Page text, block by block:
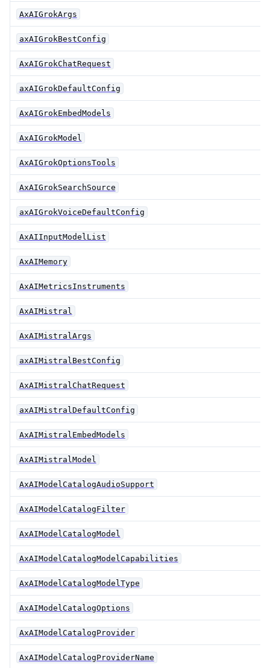
AxAIGrokArgs
axAIGrokBestConfig
AxAIGrokChatRequest
axAIGrokDefaultConfig
AxAIGrokEmbedModels
AxAIGrokModel
AxAIGrokOptionsTools
AxAIGrokSearchSource
axAIGrokVoiceDefaultConfig
AxAIInputModelList
AxAIMemory
AxAIMetricsInstruments
AxAIMistral
AxAIMistralArgs
axAIMistralBestConfig
AxAIMistralChatRequest
axAIMistralDefaultConfig
AxAIMistralEmbedModels
AxAIMistralModel
AxAIModelCatalogAudioSupport
AxAIModelCatalogFilter
AxAIModelCatalogModel
AxAIModelCatalogModelCapabilities
AxAIModelCatalogModelType
AxAIModelCatalogOptions
AxAIModelCatalogProvider
AxAIModelCatalogProviderName